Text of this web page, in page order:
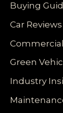
Buying
Car Reviews
Green
Industry